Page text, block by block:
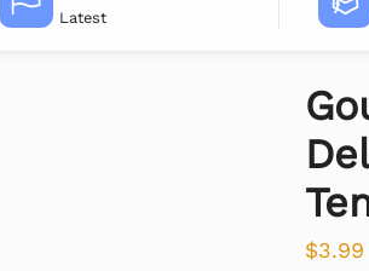
Latest
$3.99